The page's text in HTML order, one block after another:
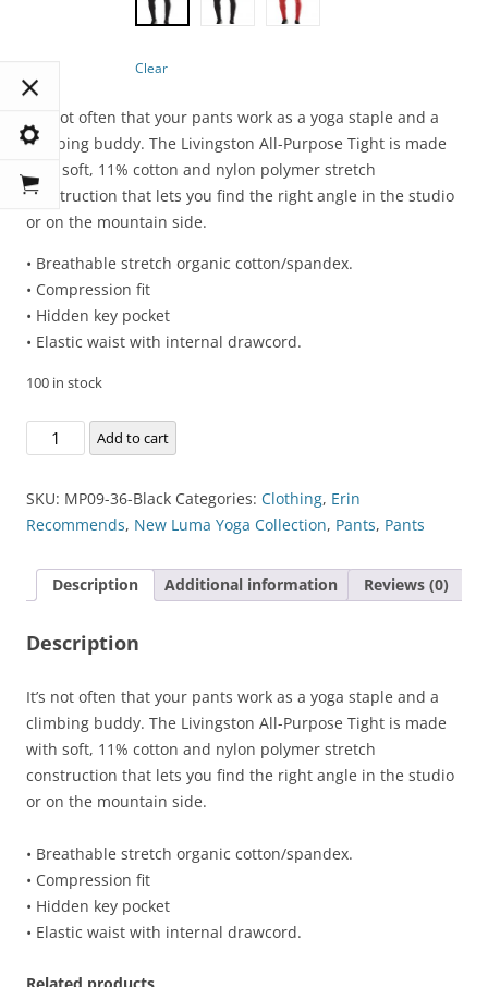
Clear
It’s not often that your pants work as a yoga staple and a
climbing buddy. The Livingston All-Purpose Tight is made
with soft, 11% cotton and nylon polymer stretch
construction that lets you find the right angle in the studio
or on the mountain side.
• Breathable stretch organic cotton/spandex.
• Compression fit
• Hidden key pocket
• Elastic waist with internal drawcord.
100 in stock
Livingston
All-
Tight
quantity
Add to cart
SKU: MP09-36-Black Categories: Clothing, Erin
Recommends, New Luma Yoga Collection, Pants, Pants
Description Additional information Reviews (0)
Description
It’s not often that your pants work as a yoga staple and a
climbing buddy. The Livingston All-Purpose Tight is made
with soft, 11% cotton and nylon polymer stretch
construction that lets you find the right angle in the studio
or on the mountain side.
• Breathable stretch organic cotton/spandex.
• Compression fit
• Hidden key pocket
• Elastic waist with internal drawcord.